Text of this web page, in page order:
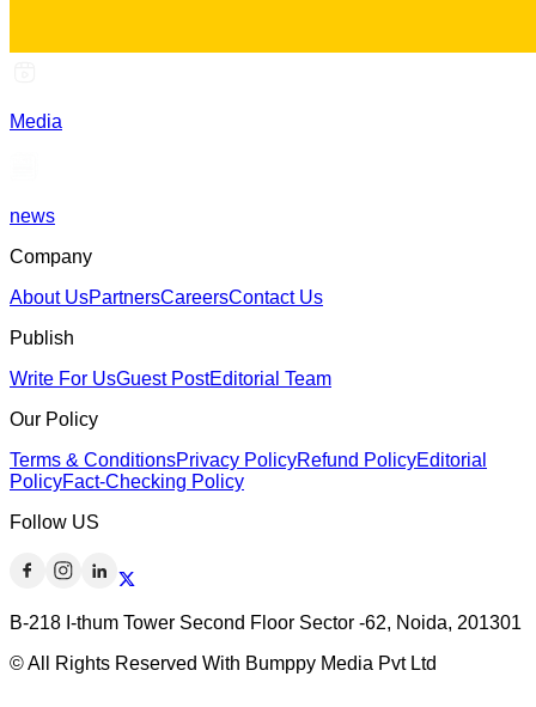
Media
news
Company
About UsPartnersCareersContact Us
Publish
Write For UsGuest PostEditorial Team
Our Policy
Terms & ConditionsPrivacy PolicyRefund PolicyEditorial
PolicyFact-Checking Policy
Follow US
B-218 I-thum Tower Second Floor Sector -62, Noida, 201301
© All Rights Reserved With Bumppy Media Pvt Ltd